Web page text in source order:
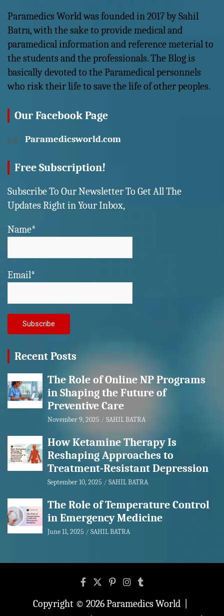
Paramedics World was founded in 2017 by Sahil
Batra, with the sake to provide medical and
paramedical information and reference meterial to
the students and the professionals. The Blog is
basically devoted to the Paramedical personnels
who risk their life to save the life of other peoples.
Our Facebook Page
Paramedicsworld.com
Free Subscription!
Subscribe To Our Newsletter To Get All The
Updates Right in Your Inbox,
Name*
Email*
Recent Posts
The Role of Online NP Programs
in Shaping the Future of
Preventive Care
November 9, 2025 SAHIL BATRA
How Ketamine Therapy Is
Reshaping Approaches to
Treatment-Resistant Depression
September 10, 2025 SAHIL BATRA
The Role of Temperature Control
in Emergency Medicine
June 11, 2025 SAHIL BATRA
Copyright © 2026Paramedics World